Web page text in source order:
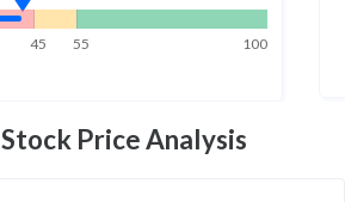
45 55 100
Stock Price Analysis